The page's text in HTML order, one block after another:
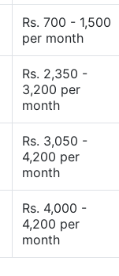
Rs. 700 - 1,500
per month
Rs. 2,350 -
3,200 per
month
Rs. 3,050 -
4,200 per
month
Rs. 4,000 -
4,200 per
month